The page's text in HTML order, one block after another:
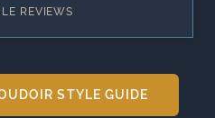
REVIEWS
STYLE GUIDE